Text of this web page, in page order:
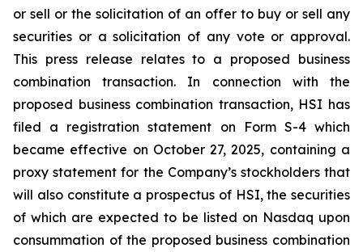
or sell or the solicitation of an offer to buy or sell any
securities or a solicitation of any vote or approval.
This press release relates to a proposed business
combination transaction. In connection with the
proposed business combination transaction, HSI has
filed a registration statement on Form S-4 which
became effective on October 27, 2025, containing a
proxy statement for the Company’s stockholders that
will also constitute a prospectus of HSI, the securities
of which are expected to be listed on Nasdaq upon
consummation of the proposed business combination